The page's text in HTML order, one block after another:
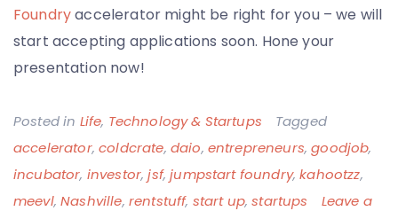
Foundryaccelerator might be right for you – we will
start accepting applications soon. Hone your
presentation now!
Posted in Life, Technology & Startups
Tagged
accelerator,coldcrate, daio, entrepreneurs,goodjob,
incubator, investor,jsf,jumpstart foundry,kahootzz,
meevl,Nashville, rentstuff, start up,startups
Leave a